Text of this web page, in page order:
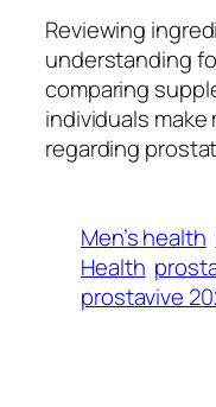
Reviewing
understanding
comparing
individuals
regarding
Men’s health
Health
prostavive